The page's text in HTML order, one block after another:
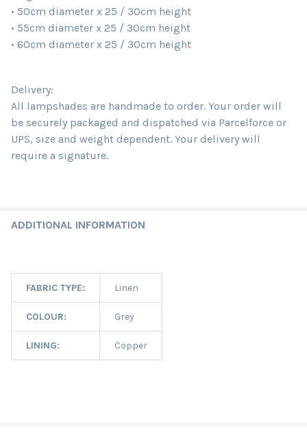
• 50cm diameter x 25 / 30cm height
• 55cm diameter x 25 / 30cm height
• 60cm diameter x 25 / 30cm height
Delivery:
All lampshades are handmade to order. Your order will
be securely packaged and dispatched via Parcelforce or
UPS, size and weight dependent. Your delivery will
require a signature.
ADDITIONAL INFORMATION
FABRIC TYPE: Linen
COLOUR: Grey
LINING: Copper